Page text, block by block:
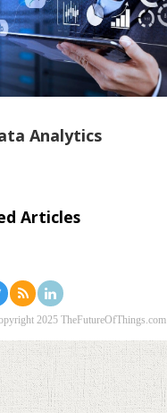
Analytics
Articles
2025 TheFutureOfThings.com